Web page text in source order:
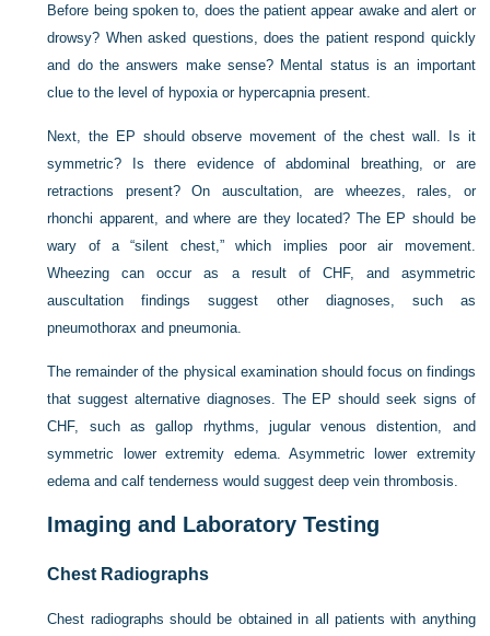
Before being spoken to, does the patient appear awake and alert or
drowsy? When asked questions, does the patient respond quickly
and do the answers make sense? Mental status is an important
clue to the level of hypoxia or hypercapnia present.
Next, the EP should observe movement of the chest wall. Is it
symmetric? Is there evidence of abdominal breathing, or are
retractions present? On auscultation, are wheezes, rales, or
rhonchi apparent, and where are they located? The EP should be
wary of a “silent chest,” which implies poor air movement.
Wheezing can occur as a result of CHF, and asymmetric
auscultation findings suggest other diagnoses, such as
pneumothorax and pneumonia.
The remainder of the physical examination should focus on findings
that suggest alternative diagnoses. The EP should seek signs of
CHF, such as gallop rhythms, jugular venous distention, and
symmetric lower extremity edema. Asymmetric lower extremity
edema and calf tenderness would suggest deep vein thrombosis.
Imaging and Laboratory Testing
Chest Radiographs
Chest radiographs should be obtained in all patients with anything